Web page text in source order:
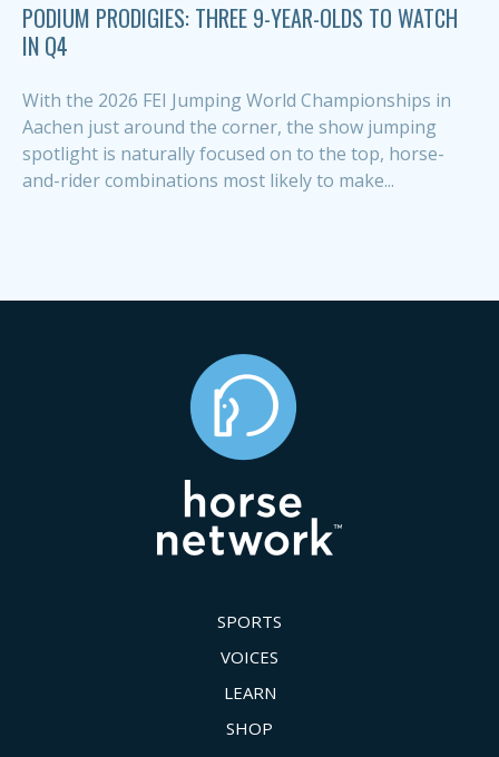
PODIUM PRODIGIES: THREE 9-YEAR-OLDS TO WATCH
IN Q4
With the 2026 FEI Jumping World Championships in
Aachen just around the corner, the show jumping
spotlight is naturally focused on to the top, horse-
and-rider combinations most likely to make...
SPORTS
VOICES
LEARN
SHOP